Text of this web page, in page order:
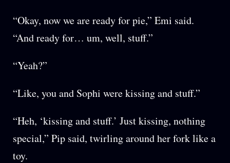
“Okay, now we are ready for pie,” Emi said.
“And ready for… um, well, stuff.”
“Yeah?”
“Like, you and Sophi were kissing and stuff.”
“Heh, ‘kissing and stuff.’ Just kissing, nothing
special,” Pip said, twirling around her fork like a
toy.